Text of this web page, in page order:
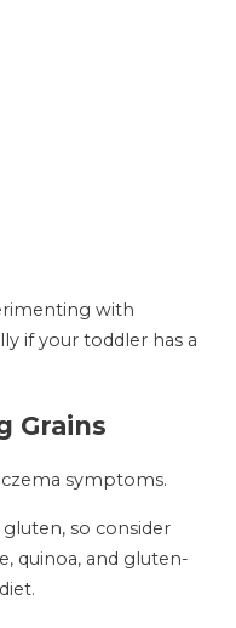
with
if your toddler has a
Grains
symptoms.
so consider
quinoa, and gluten-